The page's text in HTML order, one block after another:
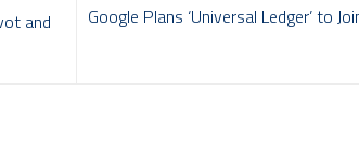
and
Google Plans ‘Universal Ledger’ to